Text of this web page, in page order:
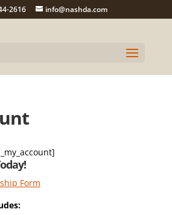
2616 info@nashda.com
Form